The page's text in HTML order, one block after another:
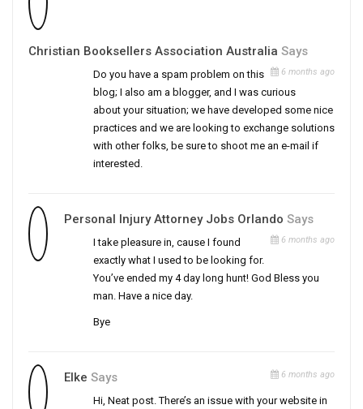
Christian Booksellers Association Australia Says
6 months ago
Do you have a spam problem on this
blog; I also am a blogger, and I was curious
about your situation; we have developed some nice
practices and we are looking to exchange solutions
with other folks, be sure to shoot me an e-mail if
interested.
Personal Injury Attorney Jobs Orlando Says
6 months ago
I take pleasure in, cause I found
exactly what I used to be looking for.
You’ve ended my 4 day long hunt! God Bless you
man. Have a nice day.
Bye
Elke Says 6 months ago
Hi, Neat post. There’s an issue with your website in